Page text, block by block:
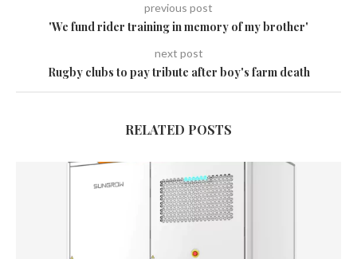
previous post
'We fund rider training in memory of my brother'
next post
Rugby clubs to pay tribute after boy's farm death
RELATED POSTS